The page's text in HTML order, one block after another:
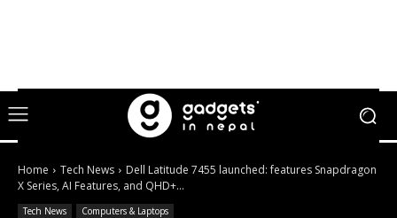
Home Tech News
Dell Latitude 7455 launched: features Snapdragon
X Series, AI Features, and QHD+...
Tech News Computers & Laptops